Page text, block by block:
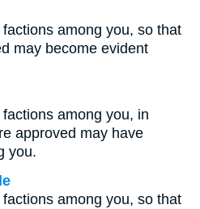
among you, so that
may become evident
among you, in
approved may have
you.
among you, so that